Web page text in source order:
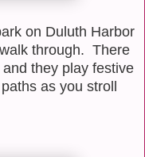
on Duluth Harbor
through. There
they play festive
as you stroll